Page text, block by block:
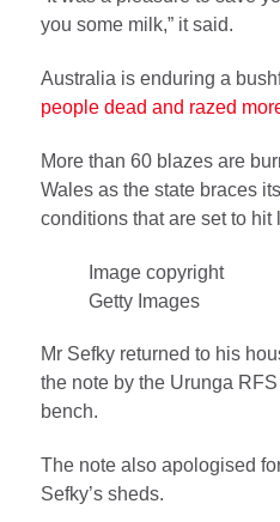
you some milk,” it said.
Australia is enduring a
people dead and razed
More than 60 blazes are
Wales as the state braces
conditions that are set to hit
Image copyright
Getty Images
Mr Sefky returned to his
the note by the Urunga
bench.
The note also apologised
Sefky’s sheds.